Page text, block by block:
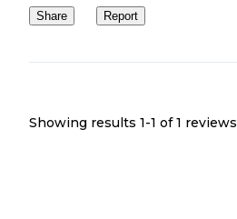
Share Report
Showing results 1-1 of 1 reviews